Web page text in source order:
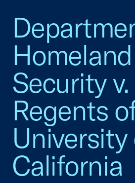
Homeland
Security v.
Regents
University
California